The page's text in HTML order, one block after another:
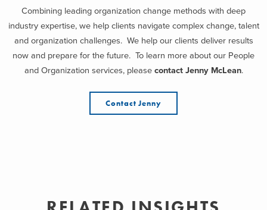
Combining leading organization change methods with deep
industry expertise, we help clients navigate complex change, talent
and organization challenges. We help our clients deliver results
now and prepare for the future. To learn more about our People
and Organization services, please contact Jenny McLean.
Contact Jenny